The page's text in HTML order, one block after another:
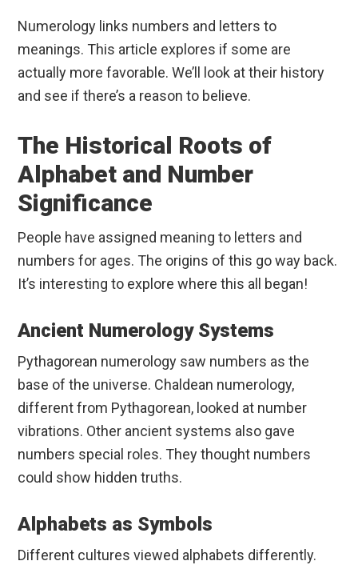
Numerology links numbers and letters to
meanings. This article explores if some are
actually more favorable. We’ll look at their history
and see if there’s a reason to believe.
The Historical Roots of
Alphabet and Number
Significance
People have assigned meaning to letters and
numbers for ages. The origins of this go way back.
It’s interesting to explore where this all began!
Ancient Numerology Systems
Pythagorean numerology saw numbers as the
base of the universe. Chaldean numerology,
different from Pythagorean, looked at number
vibrations. Other ancient systems also gave
numbers special roles. They thought numbers
could show hidden truths.
Alphabets as Symbols
Different cultures viewed alphabets differently.